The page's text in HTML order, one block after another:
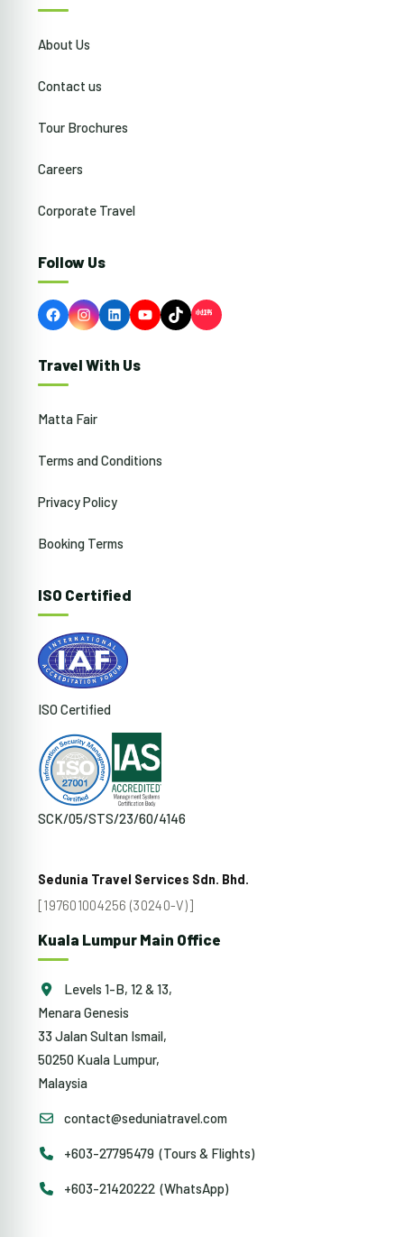
About Us
Contact us
Tour Brochures
Careers
Corporate Travel
Follow Us
FacebookInstagram
LinkedInYouTubeTikTok
Travel With Us
Matta Fair
Terms and Conditions
Privacy Policy
Booking Terms
ISO Certified
ISO Certified
SCK/05/STS/23/60/4146
Sedunia Travel Services Sdn. Bhd.
[197601004256 (30240-V)]
Kuala Lumpur Main Office
Levels 1-B, 12 & 13,
Menara Genesis
33 Jalan Sultan Ismail,
50250 Kuala Lumpur,
Malaysia
contact@seduniatravel.com
+603-27795479 (Tours & Flights)
+603-21420222 (WhatsApp)